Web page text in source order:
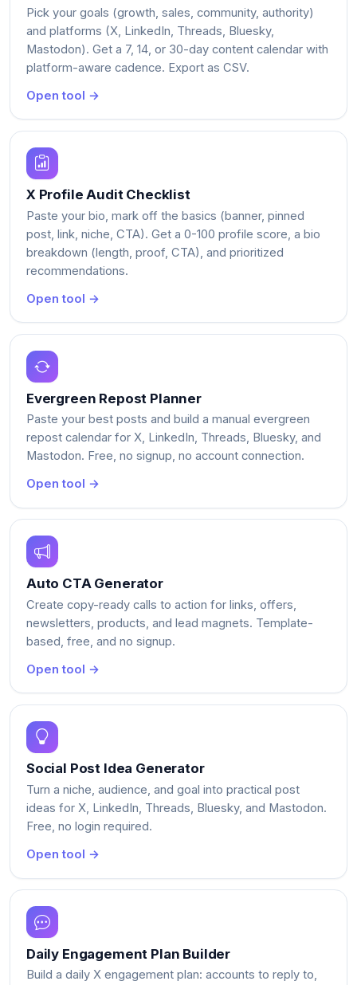
Pick your goals (growth, sales, community, authority)
and platforms (X, LinkedIn, Threads, Bluesky,
Mastodon). Get a 7, 14, or 30-day content calendar with
platform-aware cadence. Export as CSV.
Open tool →
X Profile Audit Checklist
Paste your bio, mark off the basics (banner, pinned
post, link, niche, CTA). Get a 0-100 profile score, a bio
breakdown (length, proof, CTA), and prioritized
recommendations.
Open tool →
Evergreen Repost Planner
Paste your best posts and build a manual evergreen
repost calendar for X, LinkedIn, Threads, Bluesky, and
Mastodon. Free, no signup, no account connection.
Open tool →
Auto CTA Generator
Create copy-ready calls to action for links, offers,
newsletters, products, and lead magnets. Template-
based, free, and no signup.
Open tool →
Social Post Idea Generator
Turn a niche, audience, and goal into practical post
ideas for X, LinkedIn, Threads, Bluesky, and Mastodon.
Free, no login required.
Open tool →
Daily Engagement Plan Builder
Build a daily X engagement plan: accounts to reply to,